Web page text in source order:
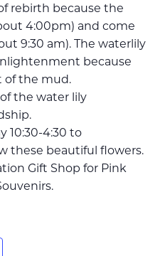
rebirth because the
4:00pm) and come
9:30 am). The waterlily
because
of the mud.
the water lily
10:30-4:30 to
these beautiful flowers.
Gift Shop for Pink